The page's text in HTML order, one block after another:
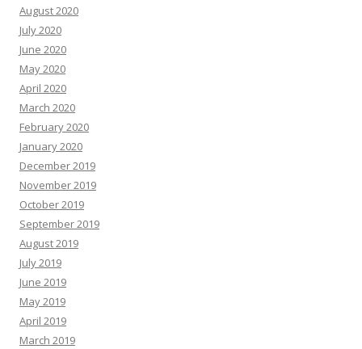
August 2020
July 2020
June 2020
May 2020
April 2020
March 2020
February 2020
January 2020
December 2019
November 2019
October 2019
September 2019
August 2019
July 2019
June 2019
May 2019
April 2019
March 2019